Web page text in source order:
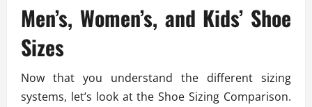
Men’s, Women’s, and Kids’ Shoe
Sizes
Now that you understand the different sizing
systems, let’s look at the Shoe Sizing Comparison.